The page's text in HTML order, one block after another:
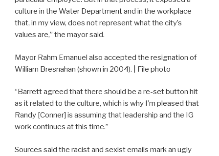
culture in the Water Department and in the workplace
that, in my view, does not represent what the city’s
values are,” the mayor said.
Mayor Rahm Emanuel also accepted the resignation of
William Bresnahan (shown in 2004). | File photo
“Barrett agreed that there should be a re-set button hit
as it related to the culture, which is why I’m pleased that
Randy [Conner] is assuming that leadership and the IG
work continues at this time.”
Sources said the racist and sexist emails mark an ugly